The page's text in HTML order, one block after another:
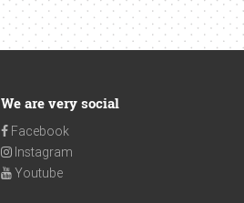
We are very social
Facebook
Instagram
Youtube